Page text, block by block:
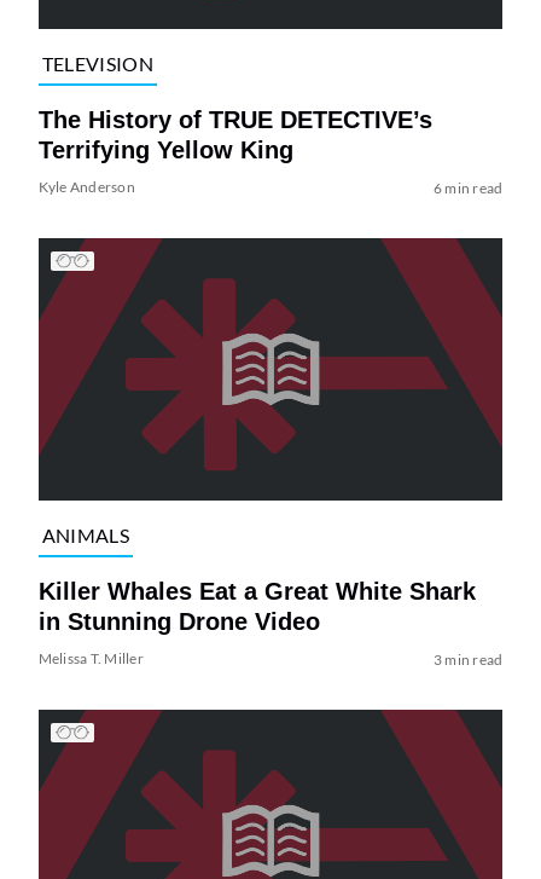
TELEVISION
The History of TRUE DETECTIVE’s
Terrifying Yellow King
Kyle Anderson 6 min read
ANIMALS
Killer Whales Eat a Great White Shark
in Stunning Drone Video
Melissa T. Miller 3 min read